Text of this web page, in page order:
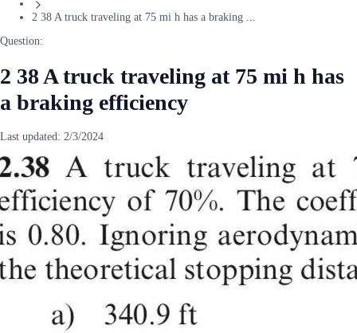
2 38 A truck traveling at 75 mi h has a braking ...
Question:
2 38 A truck traveling at 75 mi h has
a braking efficiency
Last updated: 2/3/2024